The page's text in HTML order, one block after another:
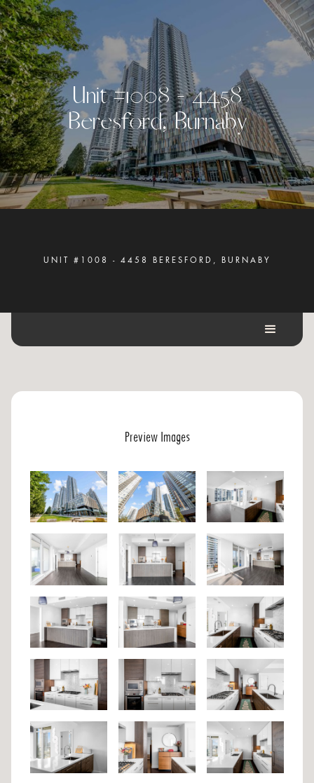
Unit #1008 - 4458
Beresford, Burnaby
UNIT #1008 - 4458 BERESFORD, BURNABY
Preview Images